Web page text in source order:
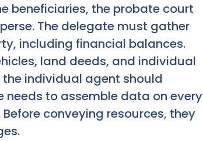
beneficiaries, the probate court
The delegate must gather
including financial balances.
land deeds, and individual
the individual agent should
needs to assemble data on every
conveying resources, they